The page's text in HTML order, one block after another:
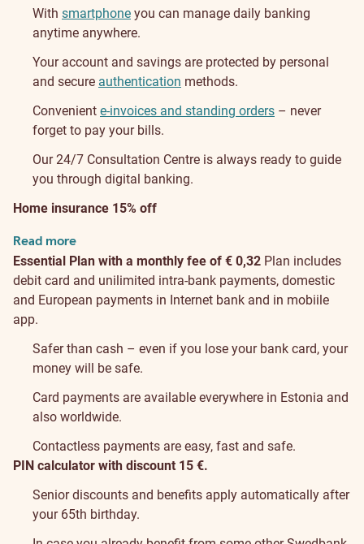
With smartphone you can manage daily banking
anytime anywhere.
Your account and savings are protected by personal
and secure authentication methods.
Convenient e-invoices and standing orders – never
forget to pay your bills.
Our 24/7 Consultation Centre is always ready to guide
you through digital banking.
Home insurance 15% off
Read more
Essential Plan with a monthly fee of € 0,32 Plan includes
debit card and unilimited intra-bank payments, domestic
and European payments in Internet bank and in mobiile
app.
Safer than cash – even if you lose your bank card, your
money will be safe.
Card payments are available everywhere in Estonia and
also worldwide.
Contactless payments are easy, fast and safe.
PIN calculator with discount 15 €.
Senior discounts and benefits apply automatically after
your 65th birthday.